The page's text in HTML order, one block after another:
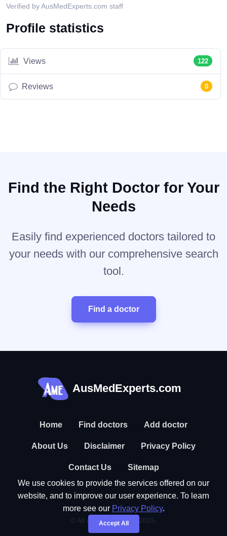
Verified by AusMedExperts.com staff
Profile statistics
Views 122
Reviews 0
Find the Right Doctor for Your
Needs
Easily find experienced doctors tailored to
your needs with our comprehensive search
tool.
Find a doctor
AusMedExperts.com
Home Find doctors Add doctor
About Us Disclaimer Privacy Policy
Contact Us Sitemap
© All rights reserved. 2025.
We use cookies to provide the services offered on our
website, and to improve our user experience. To learn
more see our Privacy Policy.
Accept All